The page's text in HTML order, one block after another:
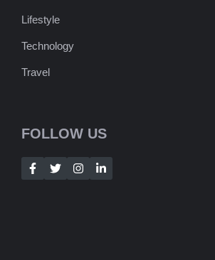
Lifestyle
Technology
Travel
FOLLOW US